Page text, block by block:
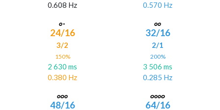
0.608 Hz
0.570 Hz
24/16
3/2
150%
2 630 ms
0.380 Hz
32/16
2/1
200%
3 506 ms
0.285 Hz
48/16 64/16